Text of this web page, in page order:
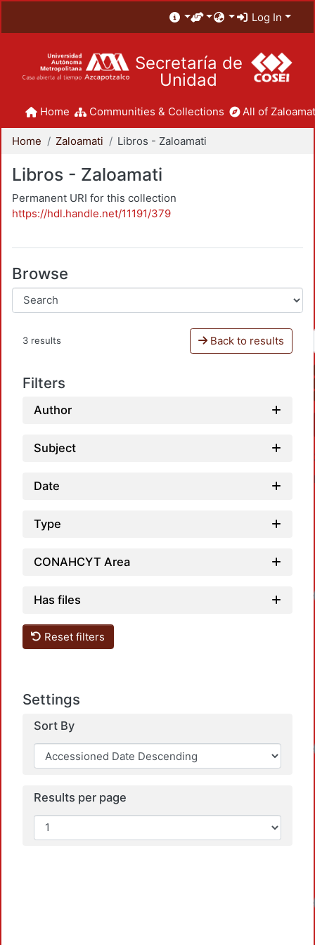
Log In
Secretaría de
Unidad
Home Communities & Collections All of
Home Zaloamati Libros - Zaloamati
Libros - Zaloamati
Permanent URI for this collection
https://hdl.handle.net/11191/379
Browse
3 results Back to results
Filters
Author
Subject
Date
Type
CONAHCYT Area
Has files
Reset filters
Settings
Sort By
Results per page